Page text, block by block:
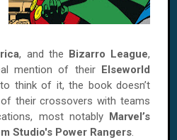
, and the Bizarro League,
mention of their Elseworld
think of it, the book doesn’t
their crossovers with teams
most notably Marvel’s
Studio's Power Rangers.